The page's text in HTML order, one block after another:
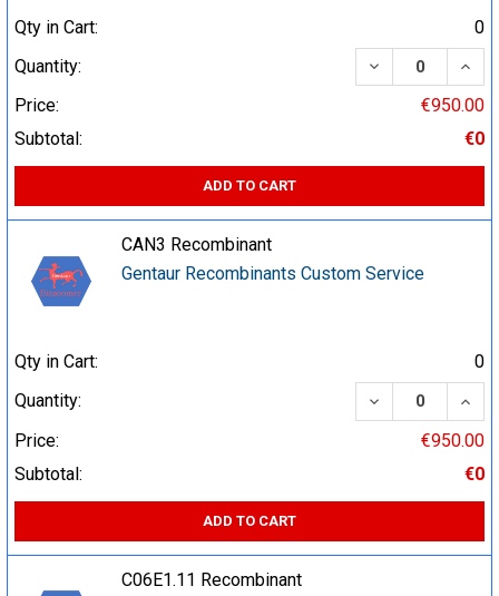
Qty in Cart:
0
Quantity:
DECREASE
Price:
€950.00
Subtotal:
€0
ADD TO CART
CAN3 Recombinant
Gentaur Recombinants Custom Service
Qty in Cart:
0
Quantity:
DECREASE
Price:
€950.00
Subtotal:
€0
ADD TO CART
C06E1.11 Recombinant